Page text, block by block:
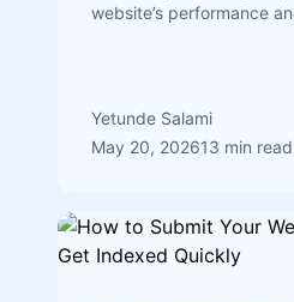
website’s performance
Yetunde Salami
May 20, 202613 min read